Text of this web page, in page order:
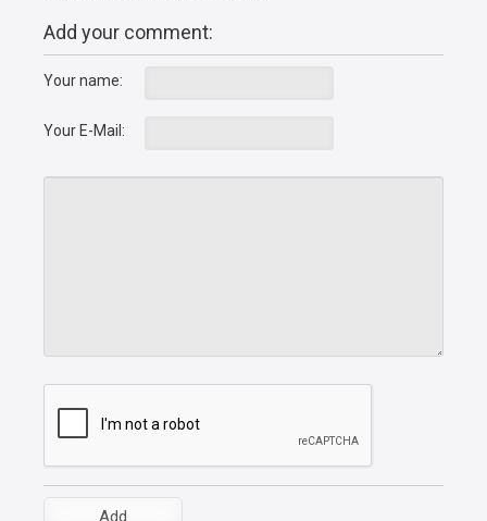
Add your comment:
Your name:
Your E-Mail: